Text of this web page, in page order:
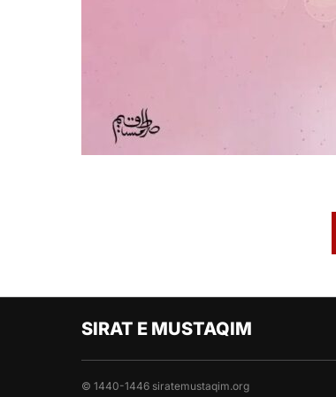
SIRAT E MUSTAQIM
© 1440-1446 siratemustaqim.org